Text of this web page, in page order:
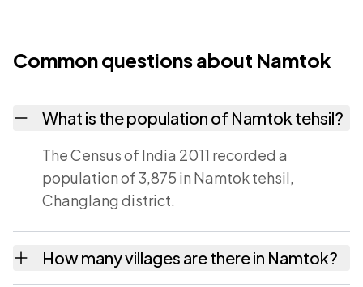
Common questions about Namtok
What is the population of Namtok tehsil?
The Census of India 2011 recorded a
population of 3,875 in Namtok tehsil,
Changlang district.
How many villages are there in Namtok?